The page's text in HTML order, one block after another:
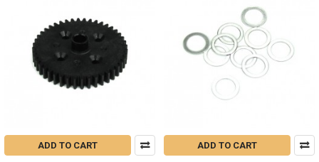
ADD TO CART ADD TO CART